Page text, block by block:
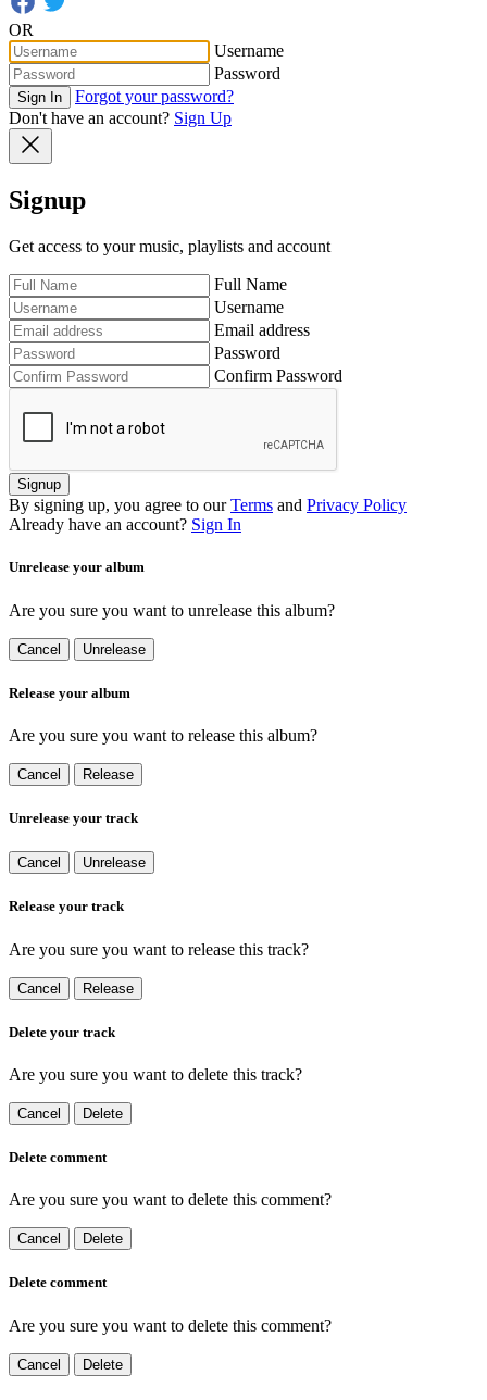
OR
Username
Password
Sign In
Forgot your password?
Don't have an account? Sign Up
Signup
Get access to your music, playlists and account
Full Name
Username
Email address
Password
Confirm Password
Signup
By signing up, you agree to our Terms and Privacy Policy
Already have an account? Sign In
Unrelease your album
Are you sure you want to unrelease this album?
Cancel Unrelease
Release your album
Are you sure you want to release this album?
Cancel Release
Unrelease your track
Cancel Unrelease
Release your track
Are you sure you want to release this track?
Cancel Release
Delete your track
Are you sure you want to delete this track?
Cancel Delete
Delete comment
Are you sure you want to delete this comment?
Cancel Delete
Delete comment
Are you sure you want to delete this comment?
Cancel Delete